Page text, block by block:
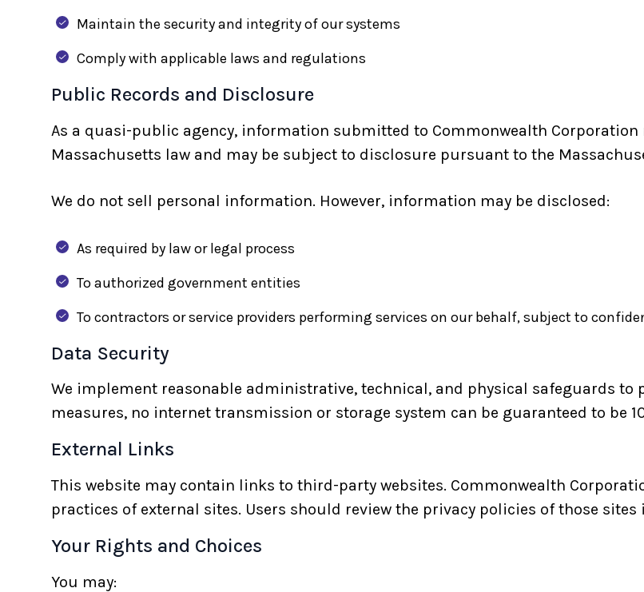
Maintain the security and integrity of our systems
Comply with applicable laws and regulations
Public Records and Disclosure
As a quasi-public agency, information submitted to Commonwealth
Massachusetts law and may be subject to disclosure pursuant to the
We do not sell personal information. However, information may be disclosed:
As required by law or legal process
To authorized government entities
To contractors or service providers performing services on our behalf, subject to
Data Security
We implement reasonable administrative, technical, and physical safeguards to
measures, no internet transmission or storage system can be guaranteed to be
External Links
This website may contain links to third-party websites. Commonwealth
practices of external sites. Users should review the privacy policies of those sites
Your Rights and Choices
You may: